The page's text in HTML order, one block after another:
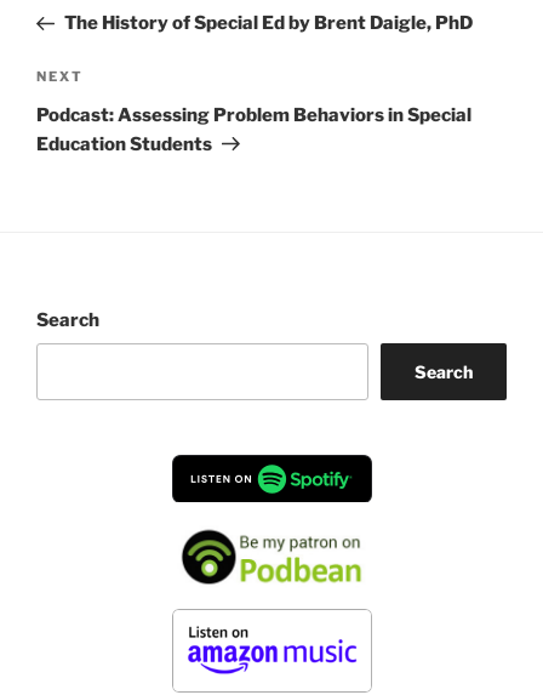
PostThe History of Special Ed by Brent Daigle, PhD
Next
Post
NEXT
Podcast: Assessing Problem Behaviors in Special
Education Students
Search
Search